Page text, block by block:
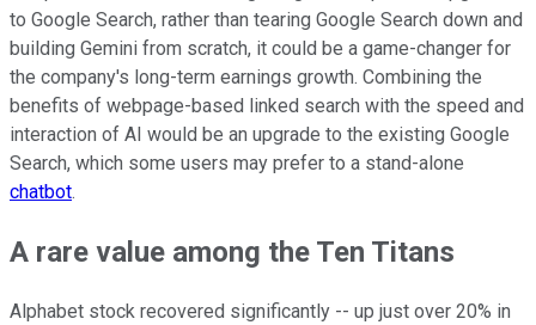
to Google Search, rather than tearing Google Search down and
building Gemini from scratch, it could be a game-changer for
the company's long-term earnings growth. Combining the
benefits of webpage-based linked search with the speed and
interaction of AI would be an upgrade to the existing Google
Search, which some users may prefer to a stand-alone
chatbot.
A rare value among the Ten Titans
Alphabet stock recovered significantly -- up just over 20% in